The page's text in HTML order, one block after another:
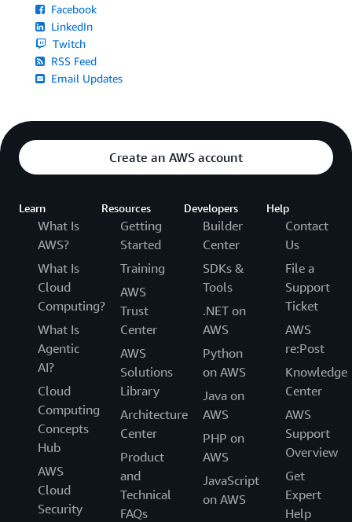
Facebook
LinkedIn
Twitch
RSS Feed
Email Updates
Create an AWS account
Learn
What Is
AWS?
What Is
Cloud
Computing?
What Is
Agentic
AI?
Cloud
Computing
Concepts
Hub
AWS
Cloud
Security
Resources
Getting
Started
Training
AWS
Trust
Center
AWS
Solutions
Library
Architecture
Center
Product
and
Technical
FAQs
Developers
Builder
Center
SDKs &
Tools
.NET on
AWS
Python
on AWS
Java on
AWS
PHP on
AWS
JavaScript
on AWS
Help
Contact
Us
File a
Support
Ticket
AWS
re:Post
Knowledge
Center
AWS
Support
Overview
Get
Expert
Help